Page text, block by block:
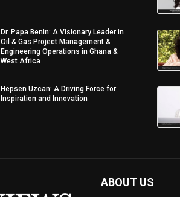
Dr. Papa Benin: A Visionary Leader in
Oil & Gas Project Management &
Engineering Operations in Ghana &
West Africa
Hepsen Uzcan: A Driving Force for
Inspiration and Innovation
ABOUT US